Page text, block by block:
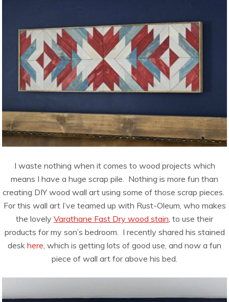
I waste nothing when it comes to wood projects which
means I have a huge scrap pile. Nothing is more fun than
creating DIY wood wall art using some of those scrap pieces.
For this wall art I’ve teamed up with Rust-Oleum, who makes
the lovely Varathane Fast Dry wood stain, to use their
products for my son’s bedroom. I recently shared his stained
desk here, which is getting lots of good use, and now a fun
piece of wall art for above his bed.